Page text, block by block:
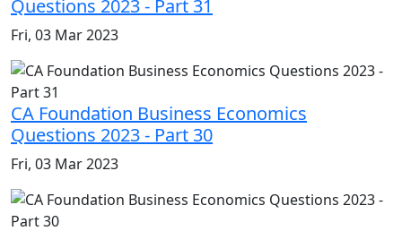
Questions 2023 - Part 31
Fri, 03 Mar 2023
CA Foundation Business Economics
Questions 2023 - Part 30
Fri, 03 Mar 2023